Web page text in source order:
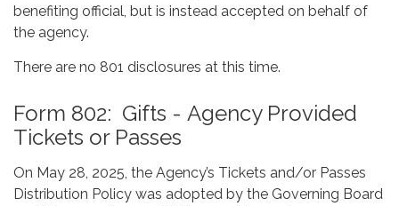
benefiting official, but is instead accepted on behalf of
the agency.
There are no 801 disclosures at this time.
Form 802: Gifts - Agency Provided
Tickets or Passes
On May 28, 2025, the Agency’s Tickets and/or Passes
Distribution Policy was adopted by the Governing Board